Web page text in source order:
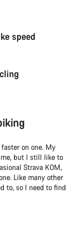
speed
on one. My
but I still like to
Strava KOM,
Like many other
to, so I need to find